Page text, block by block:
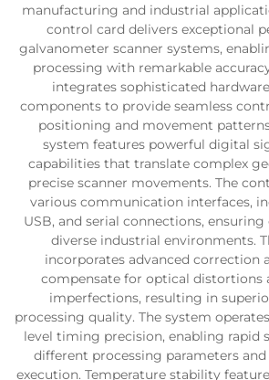
manufacturing and industrial
control card delivers exceptional
galvanometer scanner systems,
processing with remarkable
integrates sophisticated
components to provide seamless
positioning and movement
system features powerful digital
capabilities that translate complex
precise scanner movements. The
various communication interfaces,
USB, and serial connections,
diverse industrial environments.
incorporates advanced correction
compensate for optical distortions
imperfections, resulting in
processing quality. The system
level timing precision, enabling rapid
different processing parameters
execution. Temperature stability